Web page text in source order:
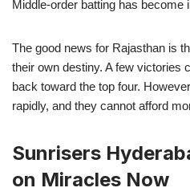
Middle-order batting has become
The good news for Rajasthan is
their own destiny. A few victories
back toward the top four.
rapidly, and they cannot afford
Sunrisers
on Miracles Now